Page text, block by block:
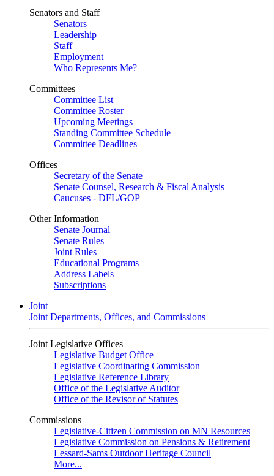
Senators and Staff
Senators
Leadership
Staff
Employment
Who Represents Me?
Committees
Committee List
Committee Roster
Upcoming Meetings
Standing Committee Schedule
Committee Deadlines
Offices
Secretary of the Senate
Senate Counsel, Research & Fiscal Analysis
Caucuses - DFL/GOP
Other Information
Senate Journal
Senate Rules
Joint Rules
Educational Programs
Address Labels
Subscriptions
Joint
Joint Departments, Offices, and Commissions
Joint Legislative Offices
Legislative Budget Office
Legislative Coordinating Commission
Legislative Reference Library
Office of the Legislative Auditor
Office of the Revisor of Statutes
Commissions
Legislative-Citizen Commission on MN Resources
Legislative Commission on Pensions & Retirement
Lessard-Sams Outdoor Heritage Council
More...